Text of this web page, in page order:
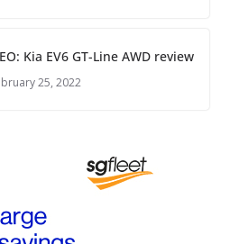
Kia EV6 GT-Line AWD review
25, 2022